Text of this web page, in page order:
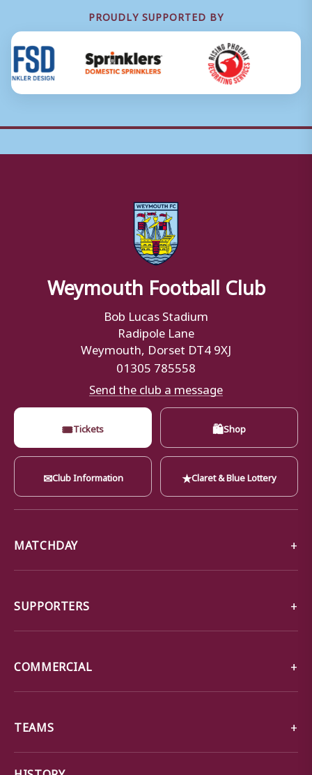
PROUDLY SUPPORTED BY
Weymouth Football Club
Bob Lucas Stadium
Radipole Lane
Weymouth, Dorset DT4 9XJ
01305 785558
Send the club a message
🎟Tickets 🛍Shop
✉Club Information ★Claret & Blue Lottery
MATCHDAY
SUPPORTERS
COMMERCIAL
TEAMS